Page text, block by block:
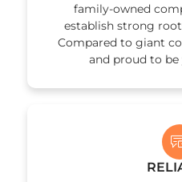
family-owned
establish strong
Compared to giant
and proud to